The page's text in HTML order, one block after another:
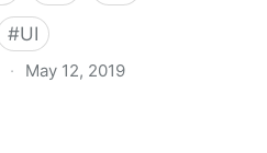
#UI
· May 12, 2019